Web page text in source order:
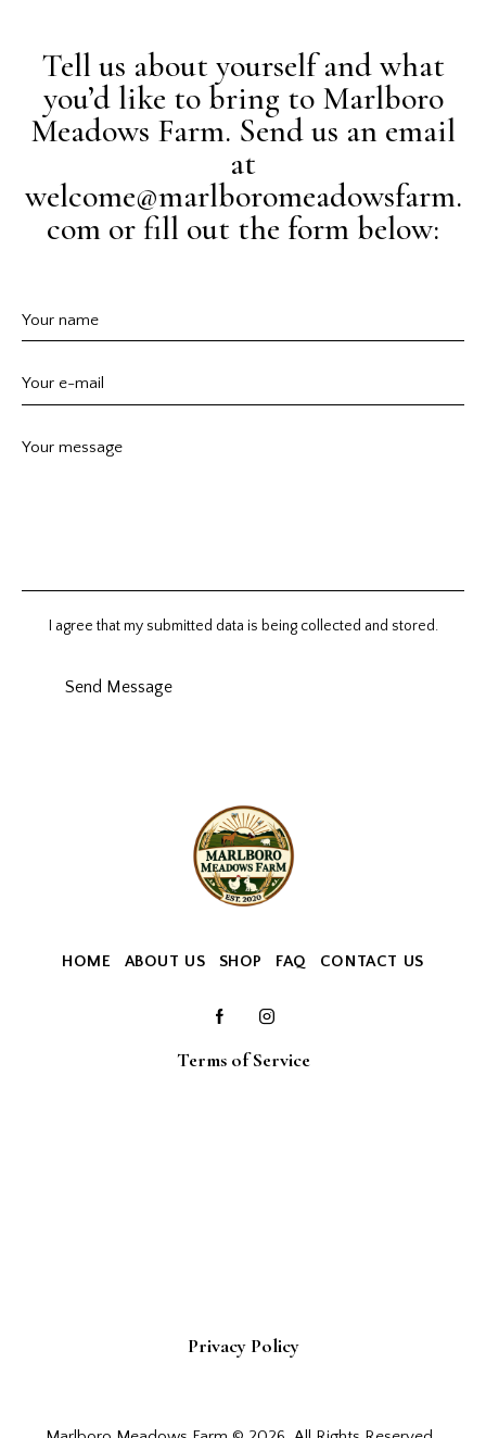
Tell us about yourself and what
you’d like to bring to Marlboro
Meadows Farm. Send us an email
at
welcome@marlboromeadowsfarm.
com or fill out the form below:
I agree that my submitted data is being collected and stored.
Send Message
HOME ABOUT US SHOP FAQ CONTACT US
Terms of Service
Privacy Policy